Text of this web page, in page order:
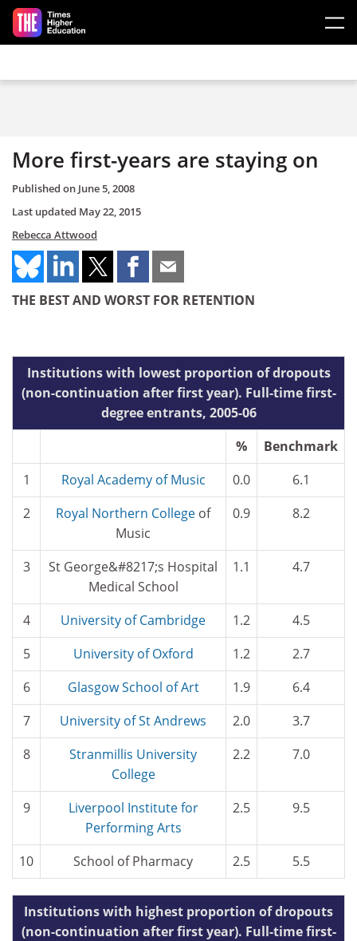
Skip to main content
More first-years are staying on
Published on June 5, 2008
Last updated May 22, 2015
Rebecca Attwood
THE BEST AND WORST FOR RETENTION
Institutions with lowest proportion of dropouts
(non-continuation after first year). Full-time first-
degree entrants, 2005-06
%
Benchmark
1
Royal Academy of Music 0.0
6.1
2
Royal Northern College of
Music
0.9 8.2
3
St George&#8217;s Hospital
Medical School
1.1 4.7
4 University of Cambridge 1.2
4.5
5
University of Oxford 1.2
2.7
6
Glasgow School of Art 1.9
6.4
7
University of St Andrews 2.0
3.7
8
Stranmillis University
College
2.2 7.0
9
Liverpool Institute for
Performing Arts
2.5 9.5
10 School of Pharmacy 2.5 5.5
Institutions with highest proportion of dropouts
(non-continuation after first year). Full-time first-